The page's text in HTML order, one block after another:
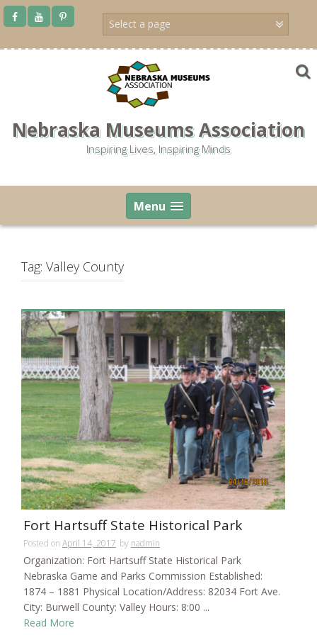
Skip
Nebraska Museums Association
Inspiring Lives, Inspiring Minds
Menu
Tag: Valley County
Fort Hartsuff State Historical Park
Posted on April 14, 2017 by nadmin
Organization: Fort Hartsuff State Historical Park
Nebraska Game and Parks Commission Established:
1874 – 1881 Physical Location/Address: 82034 Fort Ave.
City: Burwell County: Valley Hours: 8:00 ...
Read More